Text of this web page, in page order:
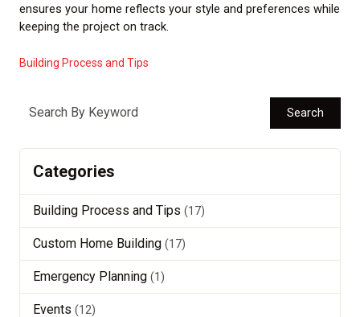
ensures your home reflects your style and preferences while
keeping the project on track.
Building Process and Tips
Search
Categories
Building Process and Tips (17)
Custom Home Building (17)
Emergency Planning (1)
Events (12)